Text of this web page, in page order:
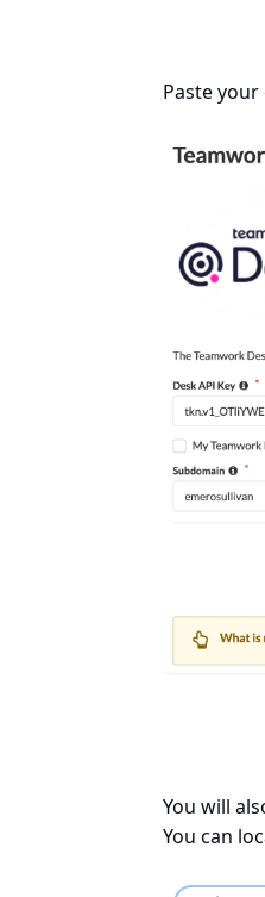
Paste
You will
You can